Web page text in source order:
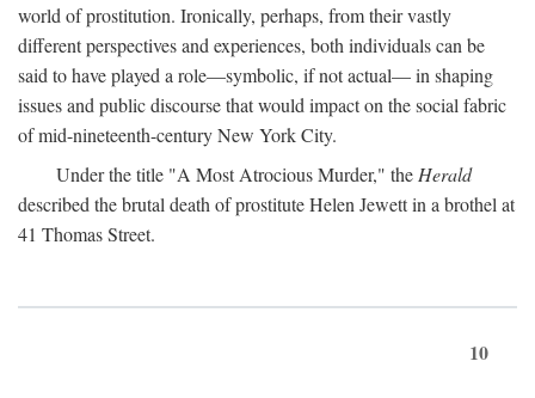
world of prostitution. Ironically, perhaps, from their vastly
different perspectives and experiences, both individuals can be
said to have played a role—symbolic, if not actual— in shaping
issues and public discourse that would impact on the social fabric
of mid-nineteenth-century New York City.
Under the title "A Most Atrocious Murder," the Herald
described the brutal death of prostitute Helen Jewett in a brothel at
41 Thomas Street.
10